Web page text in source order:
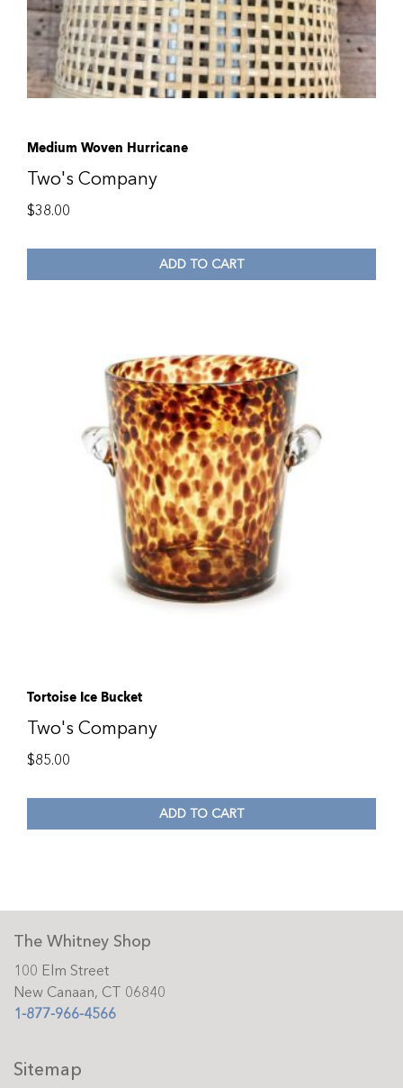
Medium Woven Hurricane
Two's Company
$38.00
ADD TO CART
Tortoise Ice Bucket
Two's Company
$85.00
ADD TO CART
The Whitney Shop
100 Elm Street
New Canaan, CT 06840
1-877-966-4566
Sitemap